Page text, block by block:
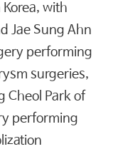
with
Jae Sung Ahn
performing
surgeries,
Cheol Park of
performing